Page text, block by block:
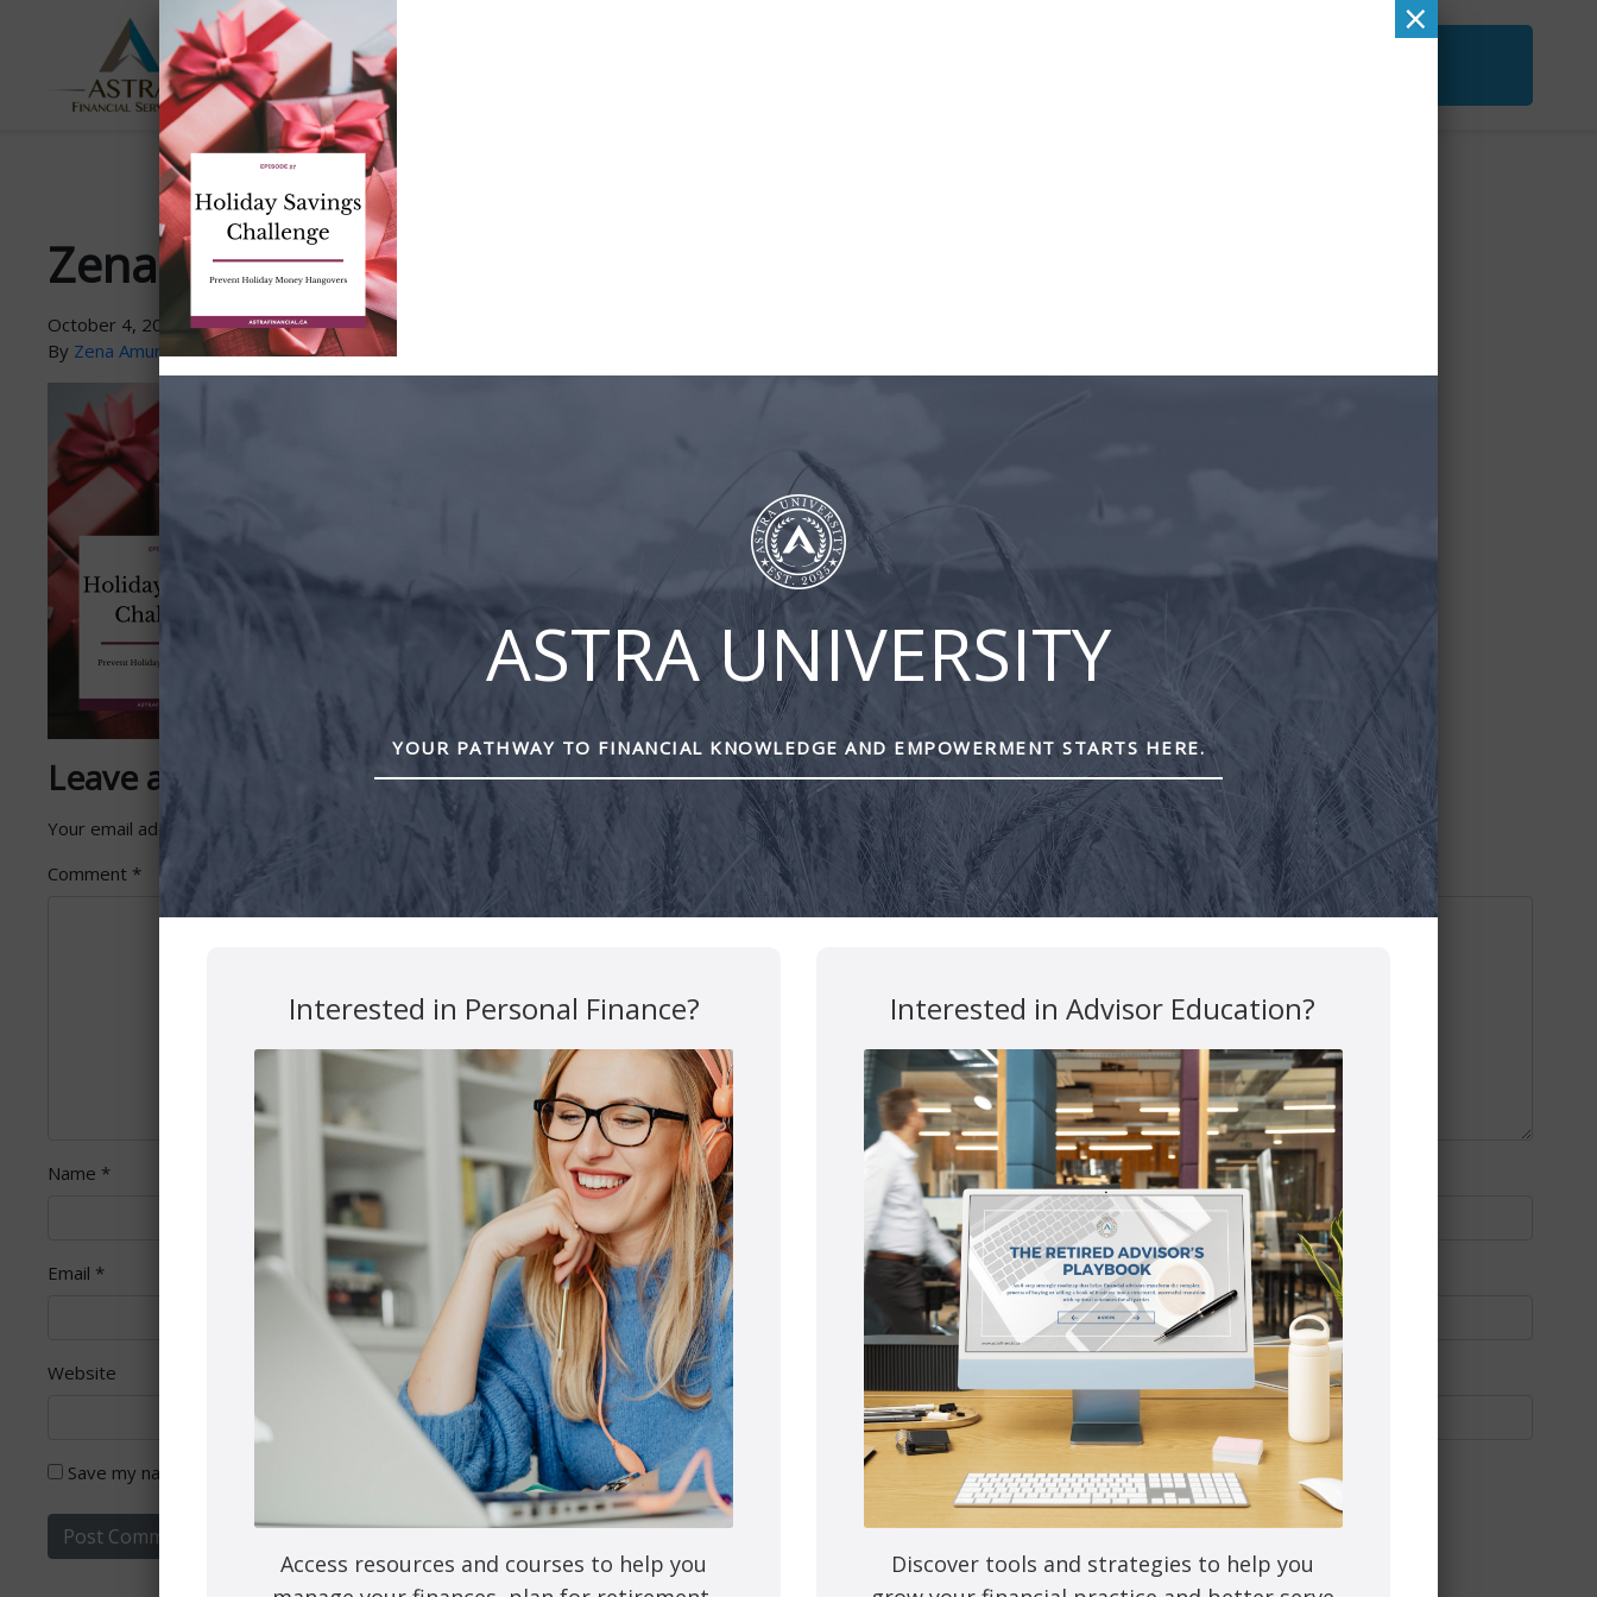
ABOUT
US
SERVICES
Zena-PodcastGraphic-Pinterest-Episode 37 – 1 (1)
October 4, 2021
By Zena Amundsen
Leave a Reply
Your email address will not be published. Required fields are marked
Comment *
Name *
Email *
Website
Save my name, email, and website in this browser for the next time I comment.
ASTRA UNIVERSITY
YOUR PATHWAY TO FINANCIAL KNOWLEDGE AND EMPOWERMENT STARTS HERE.
Interested in Personal Finance?
Access resources and courses to help you
Interested in Advisor Education?
Discover tools and strategies to help you
×